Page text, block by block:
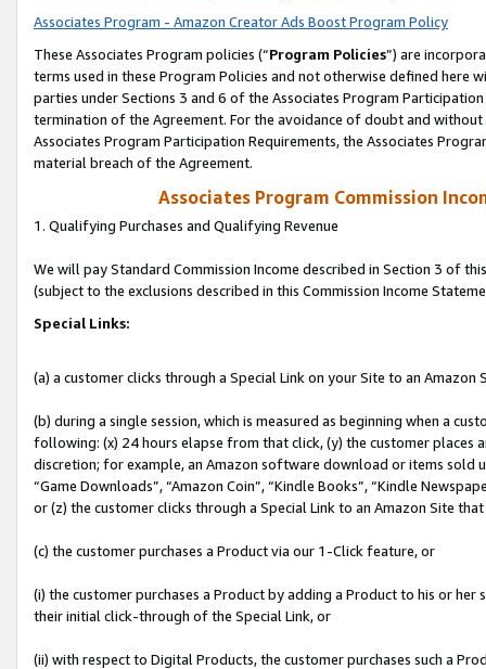
Associates Program - Amazon Creator Ads Boost Program Policy
These Associates Program policies (“Program Policies”) are
terms used in these Program Policies and not otherwise defined
parties under Sections 3 and 6 of the Associates Program
termination of the Agreement. For the avoidance of doubt and
Associates Program Participation Requirements, the Associates
material breach of the Agreement.
Associates Program Commission
1. Qualifying Purchases and Qualifying Revenue
We will pay Standard Commission Income described in Section 3 of
(subject to the exclusions described in this Commission Income
Special Links:
(a) a customer clicks through a Special Link on your Site to an Amazon
(b) during a single session, which is measured as beginning when a
following: (x) 24 hours elapse from that click, (y) the customer
discretion; for example, an Amazon software download or items sold
“Game Downloads”, “Amazon Coin”, “Kindle Books”, “Kindle
or (z) the customer clicks through a Special Link to an Amazon Site
(c) the customer purchases a Product via our 1-Click feature, or
(i) the customer purchases a Product by adding a Product to his or
their initial click-through of the Special Link, or
(ii) with respect to Digital Products, the customer purchases such a